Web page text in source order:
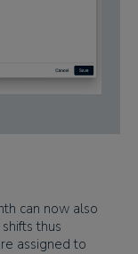
can now also
thus
assigned to